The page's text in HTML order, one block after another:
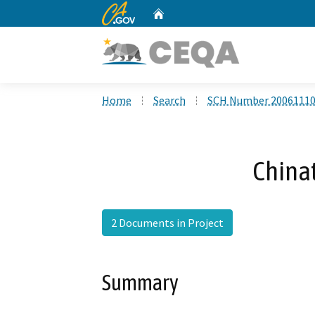
CA.gov
Home Search SCH Number
2 Documents in Project
Summary